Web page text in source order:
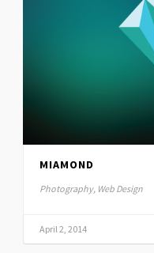
MIAMOND
Photography, Web Design
April 2, 2014